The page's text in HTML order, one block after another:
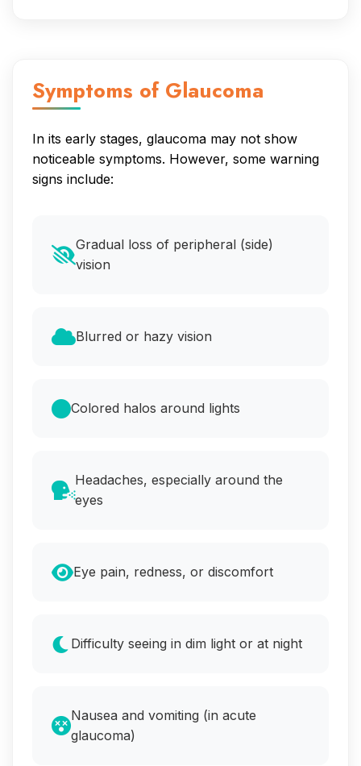
Symptoms of Glaucoma
In its early stages, glaucoma may not show
noticeable symptoms. However, some warning
signs include:
Gradual loss of peripheral (side)
vision
Blurred or hazy vision
Colored halos around lights
Headaches, especially around the
eyes
Eye pain, redness, or discomfort
Difficulty seeing in dim light or at night
Nausea and vomiting (in acute
glaucoma)